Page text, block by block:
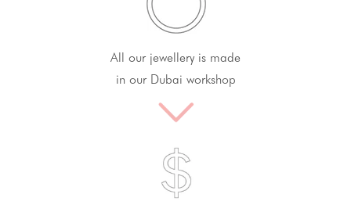
All our jewellery is made
in our Dubai workshop